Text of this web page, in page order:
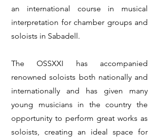
an international course in musical
interpretation for chamber groups and
soloists in Sabadell.
The OSSXXI has accompanied
renowned soloists both nationally and
internationally and has given many
young musicians in the country the
opportunity to perform great works as
soloists, creating an ideal space for